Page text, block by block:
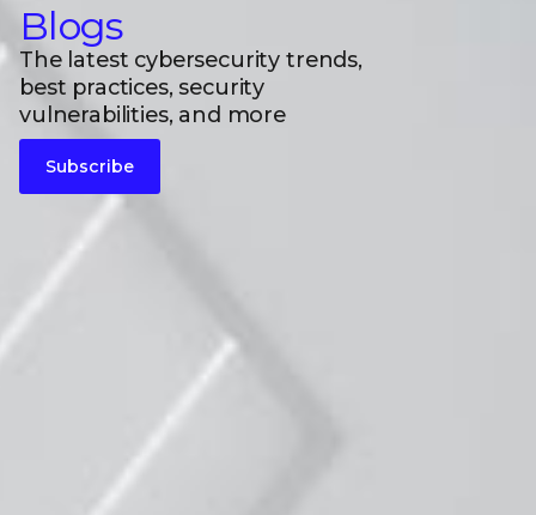
Blogs
The latest cybersecurity trends,
best practices, security
vulnerabilities, and more
Subscribe